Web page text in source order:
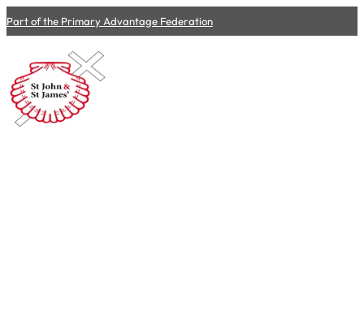
Part of the Primary Advantage Federation